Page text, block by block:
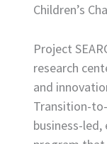
Children’s
Project
research
and
Transition-
business-